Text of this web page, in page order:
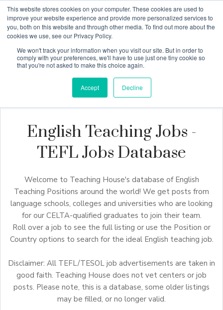
This website stores cookies on your computer. These cookies are used to
improve your website experience and provide more personalized services to
you, both on this website and through other media. To find out more about the
cookies we use, see our Privacy Policy.
We won't track your information when you visit our site. But in order to
comply with your preferences, we'll have to use just one tiny cookie so
that you're not asked to make this choice again.
Accept Decline
English Teaching Jobs -
TEFL Jobs Database
Welcome to Teaching House's database of English
Teaching Positions around the world! We get posts from
language schools, colleges and universities who are looking
for our CELTA-qualified graduates to join their team.
Roll over a job to see the full listing or use the Position or
Country options to search for the ideal English teaching job.
Disclaimer: All TEFL/TESOL job advertisements are taken in
good faith. Teaching House does not vet centers or job
posts. Please note, this is a database, some older listings
may be filled, or no longer valid.